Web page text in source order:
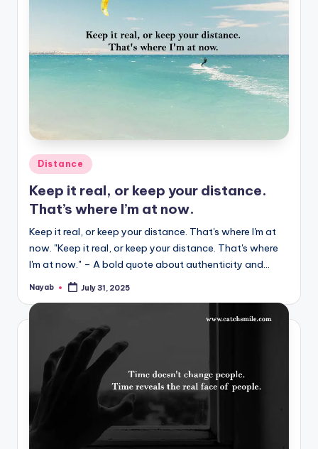
Posted
in
Distance
Keep it real, or keep your distance.
That’s where I’m at now.
Keep it real, or keep your distance. That's where I'm at
now. "Keep it real, or keep your distance. That's where
I'm at now." – A bold quote about authenticity and…
Posted
Nayab July 31, 2025